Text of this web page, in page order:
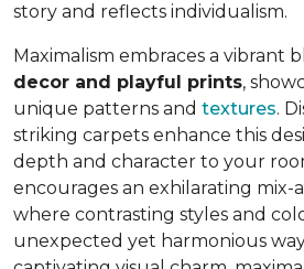
story and reflects individualism.
Maximalism embraces a vibrant
decor and playful prints,
unique patterns and textures.
striking carpets enhance this
depth and character to your
encourages an exhilarating mix-
where contrasting styles and
unexpected yet harmonious